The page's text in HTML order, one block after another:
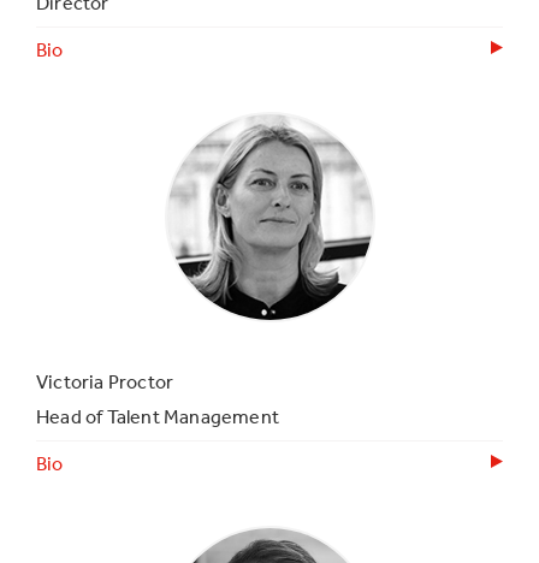
Bio
Victoria Proctor
Head of Talent Management
Bio